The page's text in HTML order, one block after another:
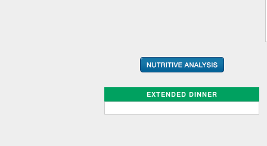
EXTENDED DINNER